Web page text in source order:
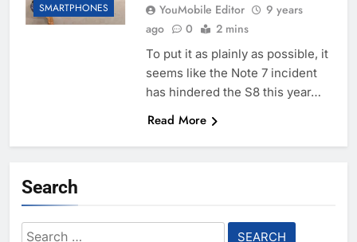
SMARTPHONES
YouMobile Editor
9 years
ago
0 2 mins
To put it as plainly as possible, it
seems like the Note 7 incident
has hindered the S8 this year…
Read More
Search
Search